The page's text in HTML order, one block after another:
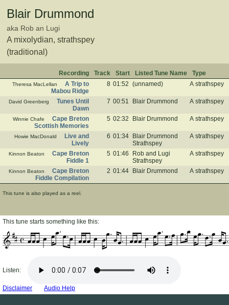
Blair Drummond
aka Rob an Lugi
A mixolydian, strathspey
(traditional)
Recording Track Start Listed Tune Name Type
Theresa MacLellan
A Trip to
Mabou Ridge
8 01:52 (unnamed) A strathspey
David Greenberg
Tunes Until
Dawn
7 00:51 Blair Drummond A strathspey
Winnie Chafe
Cape Breton
Scottish Memories
5 02:32 Blair Drummond A strathspey
Howie MacDonald
Live and
Lively
6 01:34
Blair Drummond
Strathspey
A strathspey
Kinnon Beaton
Cape Breton
Fiddle 1
5 01:46
Rob and Lugi
Strathspey
A strathspey
Kinnon Beaton
Cape Breton
Fiddle Compilation
2 01:44 Blair Drummond A strathspey
This tune is also played as a reel.
This tune starts something like this:
Listen:
Disclaimer Audio Help